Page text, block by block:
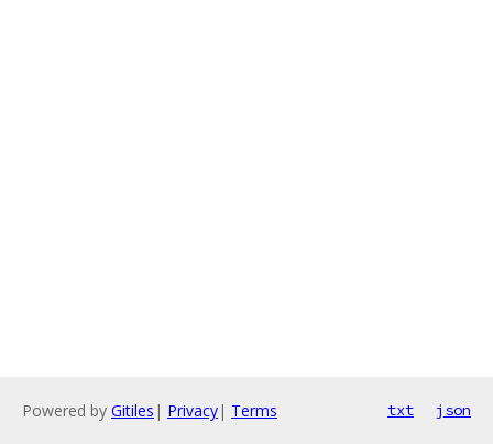
Powered by Gitiles | Privacy| Terms txt json